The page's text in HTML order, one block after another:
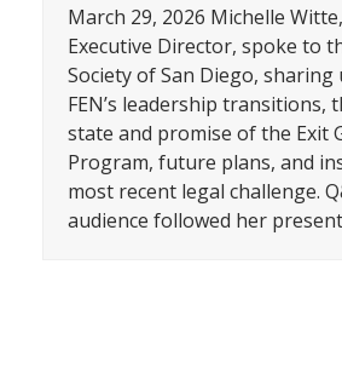
March 29, 2026 Michelle
Executive Director, spoke to
Society of San Diego, sharing
FEN’s leadership transitions,
state and promise of the Exit
Program, future plans, and
most recent legal challenge.
audience followed her